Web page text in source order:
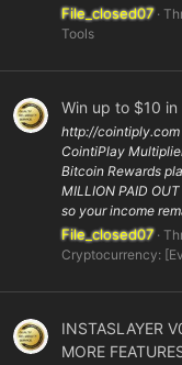
File_closed07
Tools
Win up to $10
http://cointiply.com
CointiPlay
Bitcoin Rewards
MILLION PAID
so your income
File_closed07
Cryptocurrency:
INSTASLAYER
MORE